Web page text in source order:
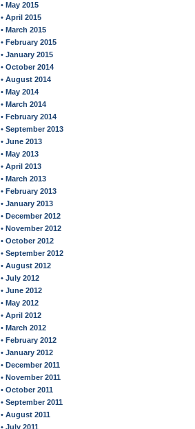
• May 2015
• April 2015
• March 2015
• February 2015
• January 2015
• October 2014
• August 2014
• May 2014
• March 2014
• February 2014
• September 2013
• June 2013
• May 2013
• April 2013
• March 2013
• February 2013
• January 2013
• December 2012
• November 2012
• October 2012
• September 2012
• August 2012
• July 2012
• June 2012
• May 2012
• April 2012
• March 2012
• February 2012
• January 2012
• December 2011
• November 2011
• October 2011
• September 2011
• August 2011
• July 2011